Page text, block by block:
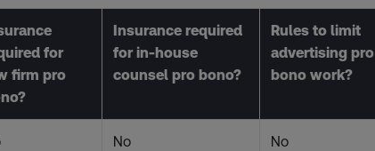
for
firm pro
Insurance required
for in-house
counsel pro bono?
Rules to limit
advertising pro
bono work?
No No